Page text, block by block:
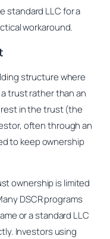
standard LLC for a
workaround.
structure where
trust rather than an
in the trust (the
often through an
to keep ownership
ownership is limited
DSCR programs
or a standard LLC
Investors using